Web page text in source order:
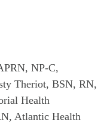
NP-C,
Theriot, BSN, RN,
Health
Atlantic Health